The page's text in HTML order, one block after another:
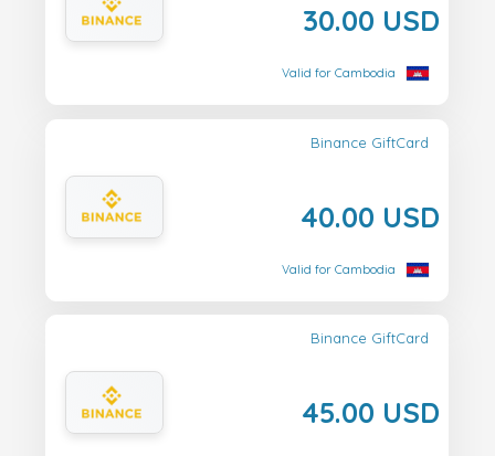
30.00 USD
Valid for Cambodia
Binance GiftCard
40.00 USD
Valid for Cambodia
Binance GiftCard
45.00 USD